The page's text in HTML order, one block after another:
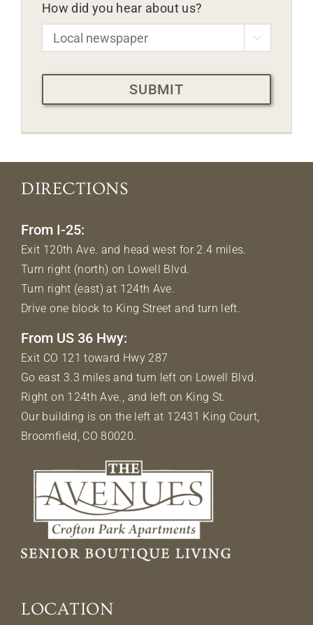
How did you hear about us?

CAPTCHA
DIRECTIONS
From I-25:
Exit 120th Ave. and head west for 2.4 miles.
Turn right (north) on Lowell Blvd.
Turn right (east) at 124th Ave.
Drive one block to King Street and turn left.
From US 36 Hwy:
Exit CO 121 toward Hwy 287
Go east 3.3 miles and turn left on Lowell Blvd.
Right on 124th Ave., and left on King St.
Our building is on the left at 12431 King Court,
Broomfield, CO 80020.
LOCATION